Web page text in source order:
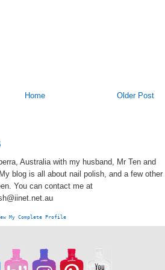
Older Post
Home
Australia with my husband, Mr Ten and
blog is all about nail polish, and a few other
You can contact me at
My Complete Profile